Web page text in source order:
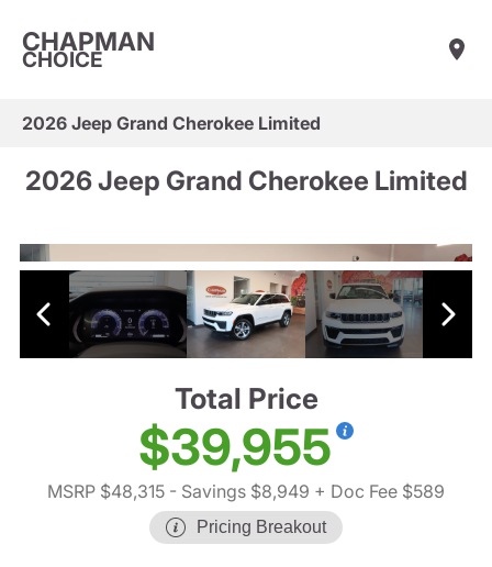
CHAPMAN
CHOICE
2026 Jeep Grand Cherokee Limited
2026 Jeep Grand Cherokee Limited
Total Price
$39,955
MSRP $48,315 - Savings $8,949 + Doc Fee $589
Pricing Breakout